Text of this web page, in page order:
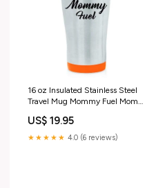
16 oz Insulated Stainless Steel
Travel Mug Mommy Fuel Mom
US$ 19.95
★★★★★ 4.0 (6 reviews)